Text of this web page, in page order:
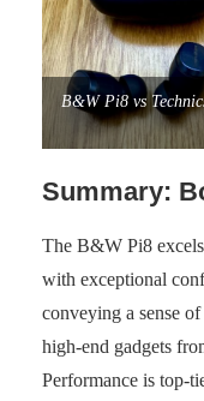
B&W Pi8 vs
Summary:
The B&W Pi8
with exceptional
conveying a sense
high-end gadgets
Performance is top-